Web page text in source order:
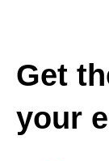
Get
your